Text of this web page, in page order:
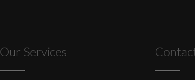
Our Services